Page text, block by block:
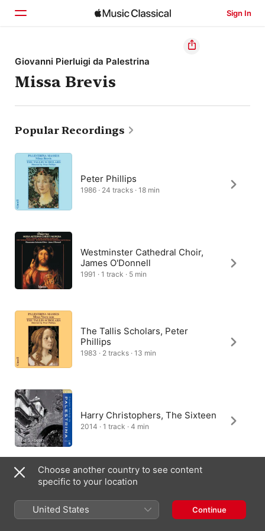
Sign In
Home
Browse
Search
Giovanni Pierluigi da Palestrina
Missa Brevis
Popular Recordings
Peter Phillips
1986 · 24 tracks · 18 min
Westminster Cathedral Choir,
James O'Donnell
1991 · 1 track · 5 min
The Tallis Scholars, Peter
Phillips
1983 · 2 tracks · 13 min
Harry Christophers, The Sixteen
2014 · 1 track · 4 min
Opera Polifonica, Raffaele
Puccianti
2013 · 1 track · 6 min
Choose another country to see content
specific to your location
United States Continue